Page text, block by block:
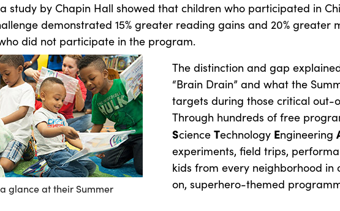
study by Chapin Hall showed that children who participated in
demonstrated 15% greater reading gains and 20% greater
did not participate in the program.
glance at their Summer
The distinction and gap
“Brain Drain” and what the
targets during those critical out-
Through hundreds of free
Science Technology Engineering
experiments, field trips,
kids from every neighborhood
on, superhero-themed